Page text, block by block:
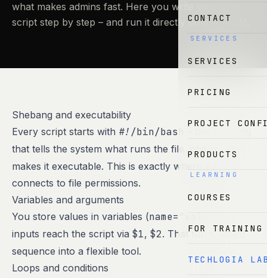
CONTACT
SERVICES
SERVICES
PRICING
PROJECT
PRODUCTS
LEARNING
COURSES
FOR TRAINING
TECHLOGIA
what makes admins fast. Here you write your first
script step by step – and run it directly on a real VM.
Shebang and executability
Every script starts with #!/bin/bash
that tells the system what runs the file.chmod +x
makes it executable. This is exactly where Bash
connects to file permissions.
Variables and arguments
You store values in variables (name="value"
inputs reach the script via $1, $2. That turns a rigid
sequence into a flexible tool.
Loops and conditions